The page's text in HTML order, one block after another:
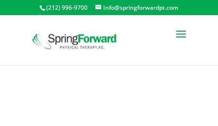
(212) 996-9700 Info@springforwardpt.com